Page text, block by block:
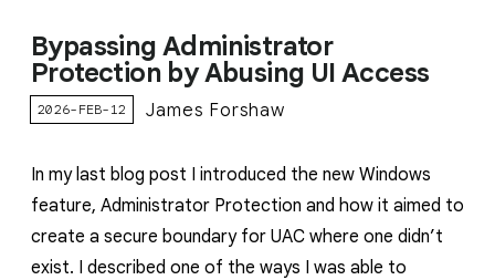
Bypassing Administrator
Protection by Abusing UI Access
2026-FEB-12 James Forshaw
In my last blog post I introduced the new Windows
feature, Administrator Protection and how it aimed to
create a secure boundary for UAC where one didn’t
exist. I described one of the ways I was able to